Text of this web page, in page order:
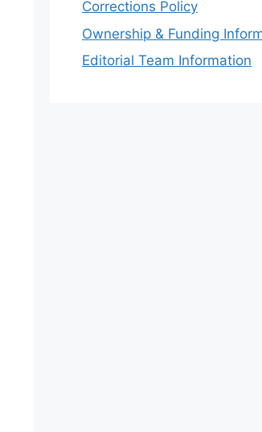
Corrections Policy
Ownership & Funding
Editorial Team Information